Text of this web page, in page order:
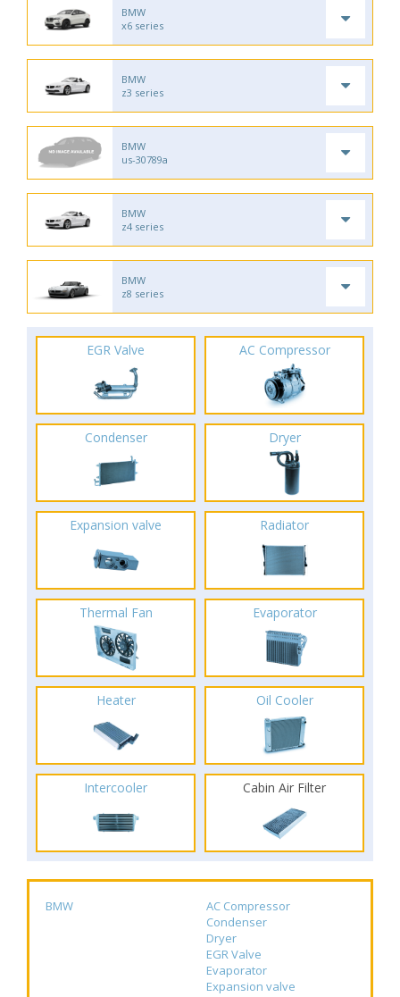
BMW
x6 series
BMW
z3 series
BMW
us-30789a
BMW
z4 series
BMW
z8 series
EGR Valve AC Compressor
Condenser Dryer
Expansion valve Radiator
Thermal Fan Evaporator
Heater Oil Cooler
Intercooler Cabin Air Filter
BMW
AC Compressor
Condenser
Dryer
EGR Valve
Evaporator
Expansion valve